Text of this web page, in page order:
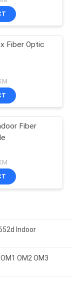
Fiber Optic
Fiber
Indoor
OM2 OM3